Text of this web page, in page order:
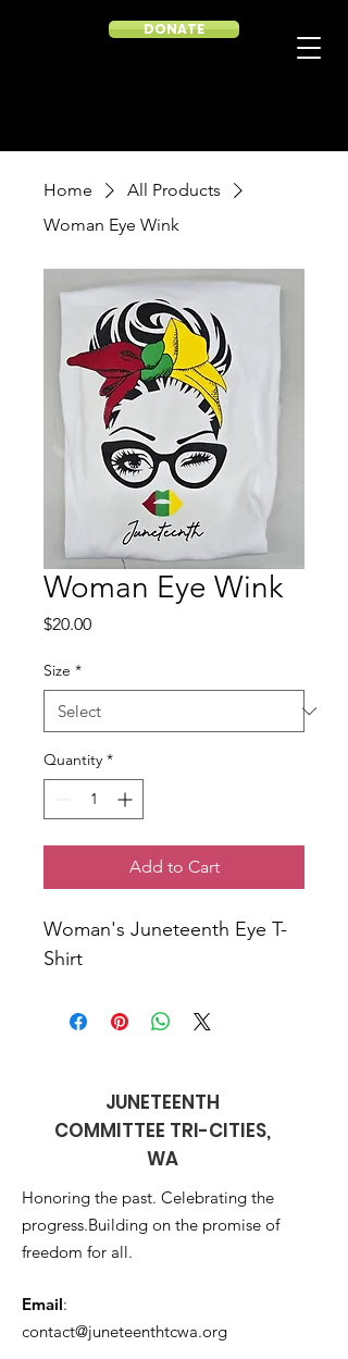
DONATE
Home
All Products
Woman Eye Wink
Woman Eye Wink
$20.00Price
Size *
Quantity *
Add to Cart
Woman's Juneteenth Eye T-
Shirt
JUNETEENTH
COMMITTEE TRI-CITIES,
WA
Honoring the past. Celebrating the
progress.Building on the promise of
freedom for all.
Email:
contact@juneteenthtcwa.org